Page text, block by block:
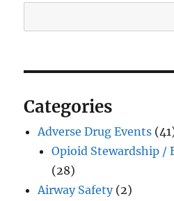
Categories
Adverse Drug Events
Opioid Stewardship /
(28)
Airway Safety(2)